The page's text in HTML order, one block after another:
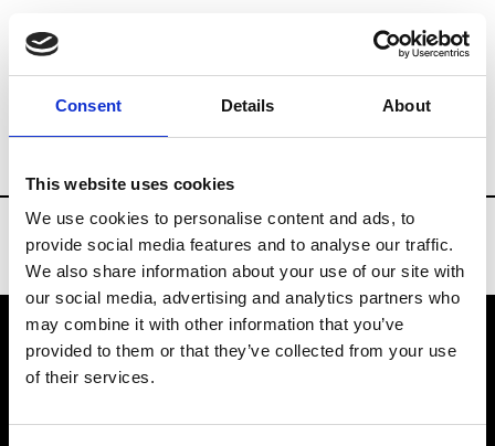
Consent Details About
This website uses cookies
We use cookies to personalise content and ads, to
provide social media features and to analyse our traffic.
We also share information about your use of our site with
our social media, advertising and analytics partners who
may combine it with other information that you’ve
provided to them or that they’ve collected from your use
of their services.
Brands Tradeshows & Fashion Weeks
VEDRA INC. © Modemonline 2021
About Modem